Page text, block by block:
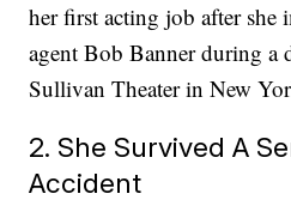
her first acting job after she
agent Bob Banner during a
Sullivan Theater in New
2. She Survived A
Accident